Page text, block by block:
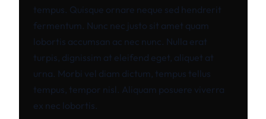
tempus. Quisque ornare neque sed hendrerit
fermentum. Nunc nec justo sit amet quam
lobortis accumsan ac nec nunc. Nulla erat
turpis, dignissim at eleifend eget, aliquet at
urna. Morbi vel diam dictum, tempus tellus
tempus, tempor nisl. Aliquam posuere viverra
ex nec lobortis.